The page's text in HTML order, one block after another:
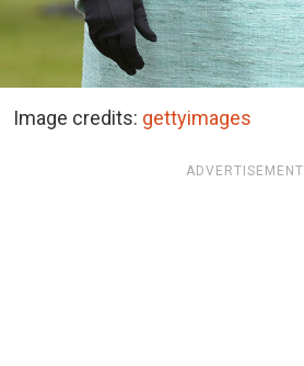
Image credits: gettyimages
ADVERTISEMENT